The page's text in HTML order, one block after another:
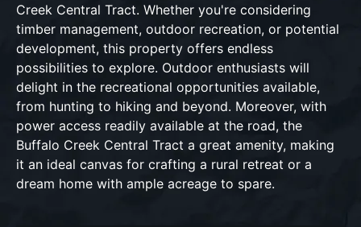
Creek Central Tract. Whether you're considering
timber management, outdoor recreation, or potential
development, this property offers endless
possibilities to explore. Outdoor enthusiasts will
delight in the recreational opportunities available,
from hunting to hiking and beyond. Moreover, with
power access readily available at the road, the
Buffalo Creek Central Tract a great amenity, making
it an ideal canvas for crafting a rural retreat or a
dream home with ample acreage to spare.